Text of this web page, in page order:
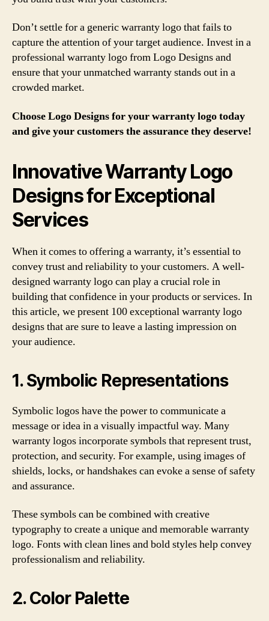
Don’t settle for a generic warranty logo that fails to
capture the attention of your target audience. Invest in a
professional warranty logo from Logo Designs and
ensure that your unmatched warranty stands out in a
crowded market.
Choose Logo Designs for your warranty logo today
and give your customers the assurance they deserve!
Innovative Warranty Logo
Designs for Exceptional
Services
When it comes to offering a warranty, it’s essential to
convey trust and reliability to your customers. A well-
designed warranty logo can play a crucial role in
building that confidence in your products or services. In
this article, we present 100 exceptional warranty logo
designs that are sure to leave a lasting impression on
your audience.
1. Symbolic Representations
Symbolic logos have the power to communicate a
message or idea in a visually impactful way. Many
warranty logos incorporate symbols that represent trust,
protection, and security. For example, using images of
shields, locks, or handshakes can evoke a sense of safety
and assurance.
These symbols can be combined with creative
typography to create a unique and memorable warranty
logo. Fonts with clean lines and bold styles help convey
professionalism and reliability.
2. Color Palette